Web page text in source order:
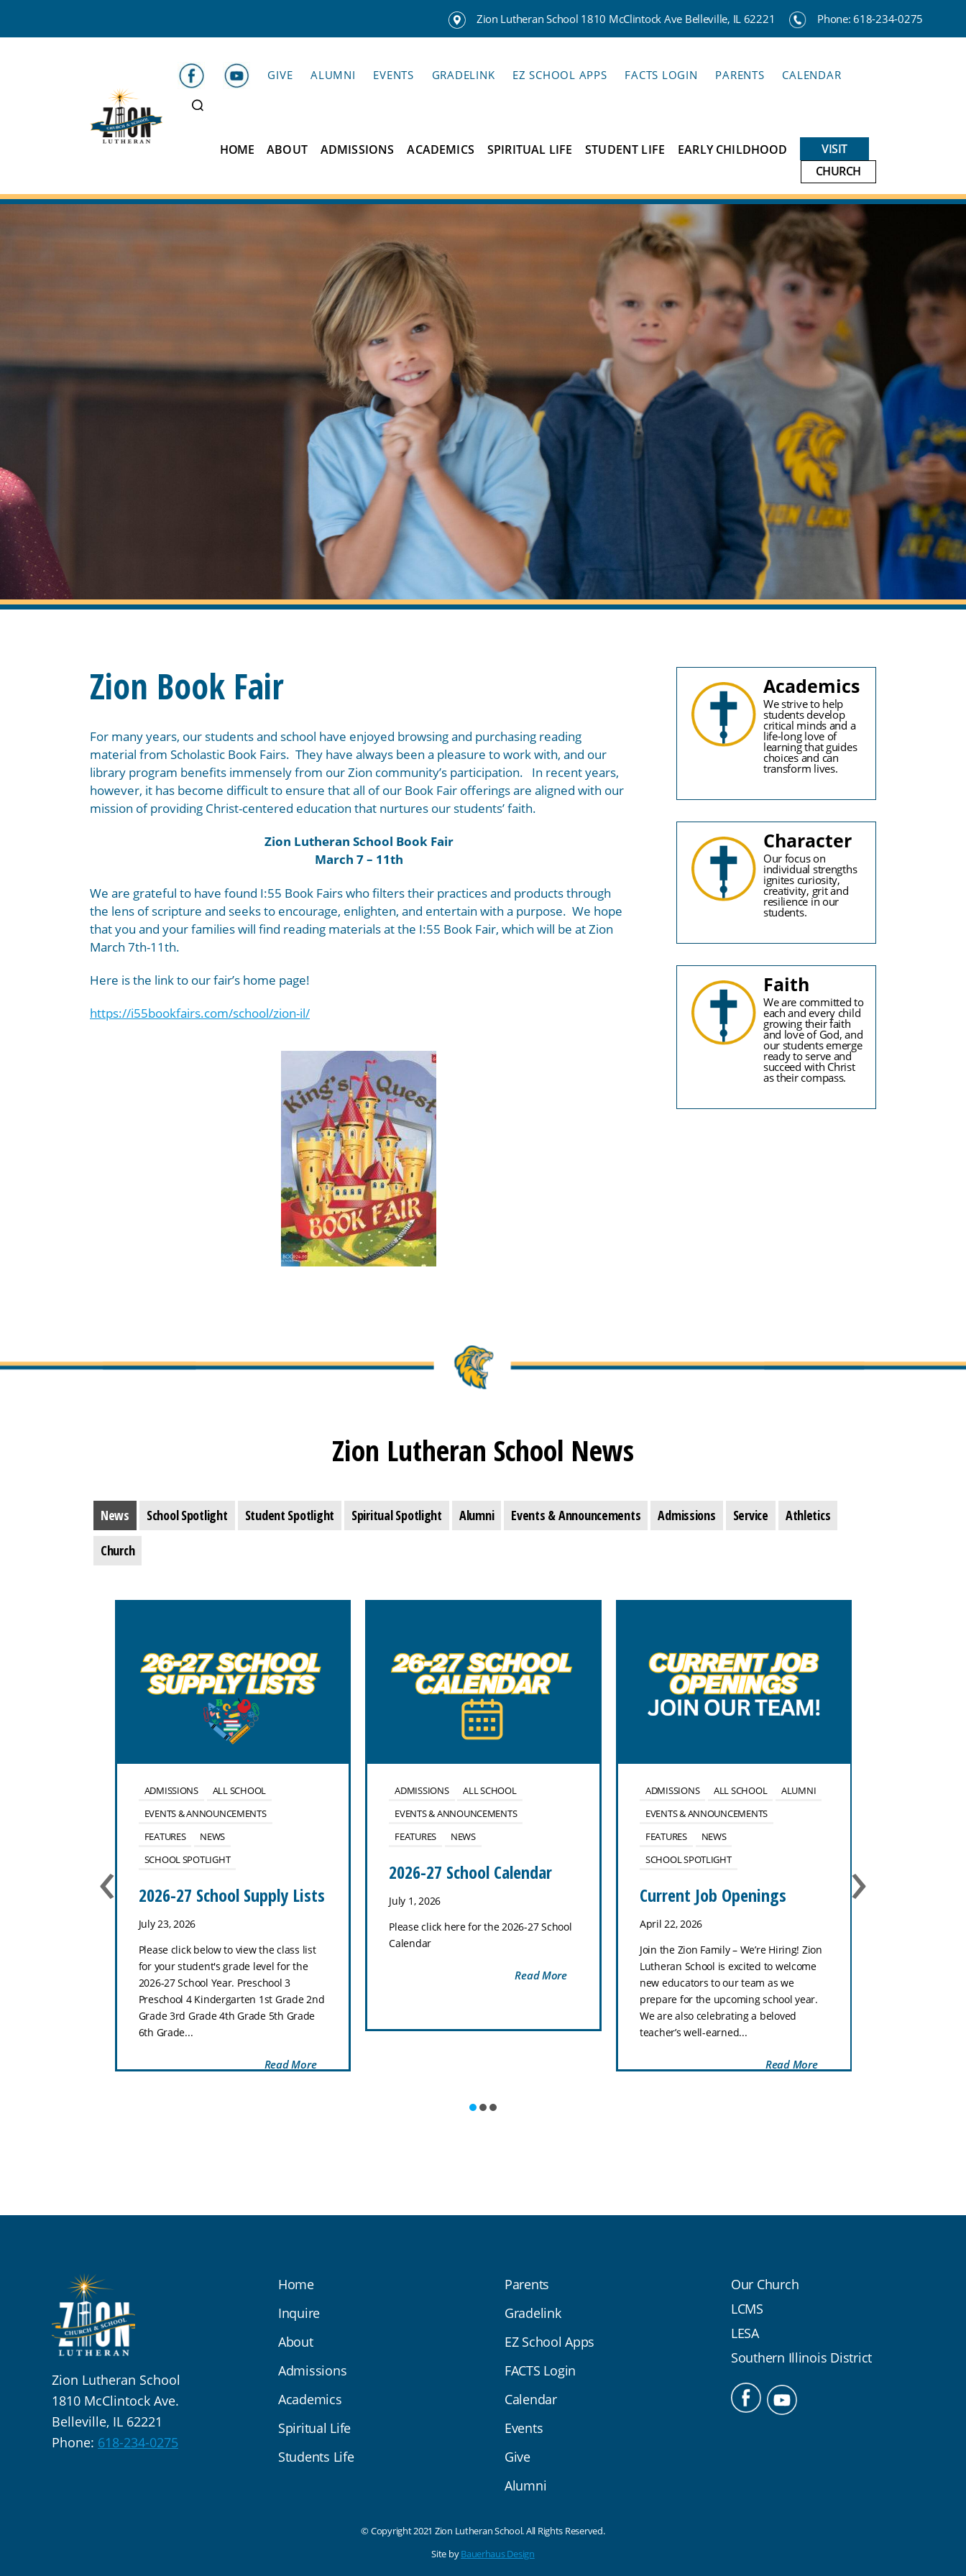
Zion Lutheran School 1810 McClintock Ave Belleville, IL 62221 Phone:618-234-0275
Belleville
GIVE ALUMNI EVENTS GRADELINK EZ SCHOOL APPS FACTS LOGIN PARENTS CALENDAR
HOME ABOUT ADMISSIONS ACADEMICS SPIRITUAL LIFE STUDENT LIFE EARLY CHILDHOOD
VISIT
CHURCH
Zion Book Fair
For many years, our students and school have enjoyed browsing and purchasing reading
material from Scholastic Book Fairs. They have always been a pleasure to work with, and our
library program benefits immensely from our Zion community’s participation. In recent years,
however, it has become difficult to ensure that all of our Book Fair offerings are aligned with our
mission of providing Christ-centered education that nurtures our students’ faith.
Zion Lutheran School Book Fair
March 7 – 11th
We are grateful to have found I:55 Book Fairs who filters their practices and products through
the lens of scripture and seeks to encourage, enlighten, and entertain with a purpose. We hope
that you and your families will find reading materials at the I:55 Book Fair, which will be at Zion
March 7th-11th.
Here is the link to our fair’s home page!
https://i55bookfairs.com/school/zion-il/
Academics
We strive to help
students develop
critical minds and a
life-long love of
learning that guides
choices and can
transform lives.
Character
Our focus on
individual strengths
ignites curiosity,
creativity, grit and
resilience in our
students.
Faith
We are committed to
each and every child
growing their faith
and love of God, and
our students emerge
ready to serve and
succeed with Christ
as their compass.
Zion Lutheran School News
News School Spotlight Student Spotlight Spiritual Spotlight Alumni Events & Announcements Admissions Service Athletics
Church
ADMISSIONS
ALL SCHOOL
EVENTS & ANNOUNCEMENTS
FEATURES
NEWS
SCHOOL SPOTLIGHT
2026-27 School Supply Lists
July 23, 2026
Please click below to view the class list
for your student's grade level for the
2026-27 School Year. Preschool 3
Preschool 4 Kindergarten 1st Grade 2nd
Grade 3rd Grade 4th Grade 5th Grade
6th Grade...
Read More
ADMISSIONS
ALL SCHOOL
EVENTS & ANNOUNCEMENTS
FEATURES
NEWS
2026-27 School Calendar
July 1, 2026
Please click here for the 2026-27 School
Calendar
Read More
ADMISSIONS ALL SCHOOL
ALUMNI
EVENTS & ANNOUNCEMENTS
FEATURES
NEWS
SCHOOL SPOTLIGHT
Current Job Openings
April 22, 2026
Join the Zion Family – We’re Hiring! Zion
Lutheran School is excited to welcome
new educators to our team as we
prepare for the upcoming school year.
We are also celebrating a beloved
teacher’s well-earned...
Read More
‹ ›
Zion Lutheran School
1810 McClintock Ave.
Belleville, IL 62221
Phone: 618-234-0275
Home
Inquire
About
Admissions
Academics
Spiritual Life
Students Life
Parents
Gradelink
EZ School Apps
FACTS Login
Calendar
Events
Give
Alumni
Our Church
LCMS
LESA
Southern Illinois District
© Copyright 2021 Zion Lutheran School. All Rights Reserved.
Site byBauerhaus Design